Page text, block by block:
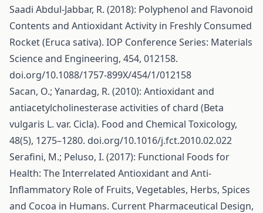
Saadi Abdul-Jabbar, R. (2018): Polyphenol and Flavonoid
Contents and Antioxidant Activity in Freshly Consumed
Rocket (Eruca sativa). IOP Conference Series: Materials
Science and Engineering, 454, 012158.
doi.org/10.1088/1757-899X/454/1/012158
Sacan, O.; Yanardag, R. (2010): Antioxidant and
antiacetylcholinesterase activities of chard (Beta
vulgaris L. var. Cicla). Food and Chemical Toxicology,
48(5), 1275–1280. doi.org/10.1016/j.fct.2010.02.022
Serafini, M.; Peluso, I. (2017): Functional Foods for
Health: The Interrelated Antioxidant and Anti-
Inflammatory Role of Fruits, Vegetables, Herbs, Spices
and Cocoa in Humans. Current Pharmaceutical Design,